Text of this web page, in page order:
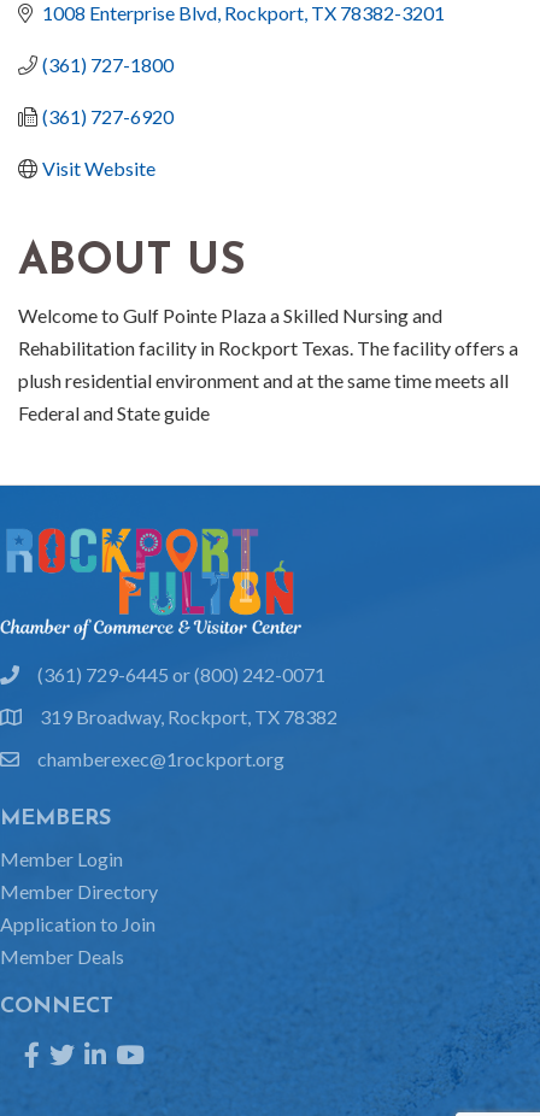
1008 Enterprise Blvd Rockport TX 78382-3201
(361) 727-1800
(361) 727-6920
Visit Website
ABOUT US
Welcome to Gulf Pointe Plaza a Skilled Nursing and
Rehabilitation facility in Rockport Texas. The facility offers a
plush residential environment and at the same time meets all
Federal and State guide
phone(361) 729-6445 or (800) 242-0071
location319 Broadway, Rockport, TX 78382
emailchamberexec@1rockport.org
MEMBERS
Member Login
Member Directory
Application to Join
Member Deals
CONNECT
Facebook
TwitterLinkedInYouTube